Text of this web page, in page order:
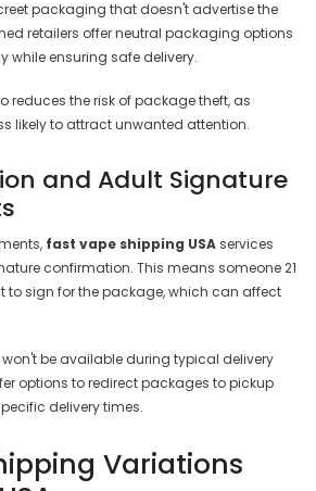
packaging that doesn't advertise the
retailers offer neutral packaging options
while ensuring safe delivery.
reduces the risk of package theft, as
likely to attract unwanted attention.
and Adult Signature
fast vape shipping USAservices
confirmation. This means someone 21
to sign for the package, which can affect
be available during typical delivery
options to redirect packages to pickup
delivery times.
Variations